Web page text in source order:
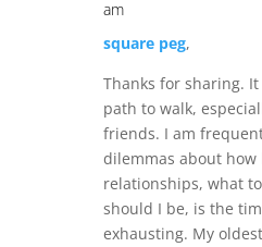
am
square peg,
Thanks for sharing.
path to walk,
friends. I am
dilemmas about how
relationships, what
should I be, is the
exhausting. My